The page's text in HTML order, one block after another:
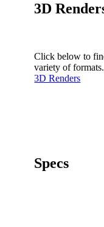
3D
Click below to
variety of formats.
3D Renders
Specs